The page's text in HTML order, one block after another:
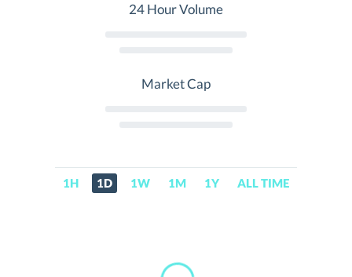
24 Hour Volume
Market Cap
1H 1D 1W 1M 1Y ALL TIME